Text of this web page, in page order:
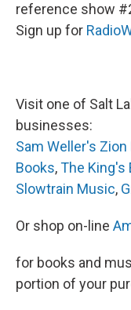
reference show
Sign up for
Visit one of Salt
businesses:
Sam Weller's
Books,The King's
Slowtrain Music,
Or shop on-line
for books and
portion of your